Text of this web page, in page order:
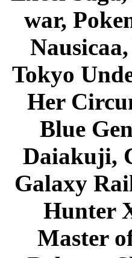
war,
Tokyo
Her
Blue
Daiakuji,
Galaxy
Hunter
Master